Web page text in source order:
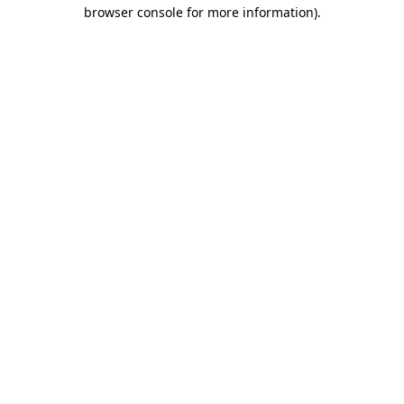
browser console for more information).